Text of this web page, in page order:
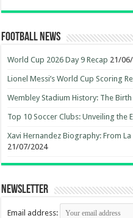
Football News
World Cup 2026 Day 9 Recap 21/
Lionel Messi’s World Cup Scoring
Wembley Stadium History: The
Top 10 Soccer Clubs: Unveiling the
Xavi Hernandez Biography: From
21/07/2024
Newsletter
Email address: